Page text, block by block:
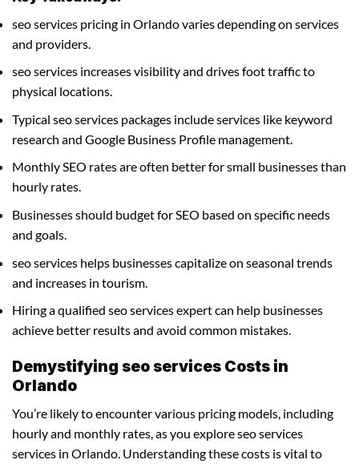
seo services pricing in Orlando varies depending on services
and providers.
seo services increases visibility and drives foot traffic to
physical locations.
Typical seo services packages include services like keyword
research and Google Business Profile management.
Monthly SEO rates are often better for small businesses than
hourly rates.
Businesses should budget for SEO based on specific needs
and goals.
seo services helps businesses capitalize on seasonal trends
and increases in tourism.
Hiring a qualified seo services expert can help businesses
achieve better results and avoid common mistakes.
Demystifying seo services Costs in
Orlando
You’re likely to encounter various pricing models, including
hourly and monthly rates, as you explore seo services
services in Orlando. Understanding these costs is vital to